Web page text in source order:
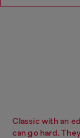
Fit:
Classic with an
can go hard.